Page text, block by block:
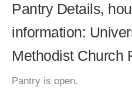
Pantry Details,
information:
Methodist Church
Pantry is open.